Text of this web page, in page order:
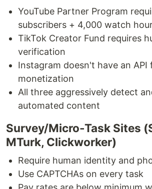
YouTube Partner Program
subscribers + 4,000 watch
TikTok Creator Fund requires
verification
Instagram doesn't have an API
monetization
All three aggressively detect
automated content
Survey/Micro-Task Sites
MTurk, Clickworker)
Require human identity and
Use CAPTCHAs on every task